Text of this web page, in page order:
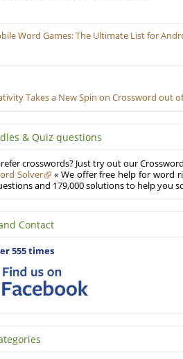
Word Games: The Ultimate List for
Takes a New Spin on Crossword out
& Quiz questions
crosswords? Just try out our
Solver
« We offer free help for word
and 179,000 solutions to help you
Contact
555 times